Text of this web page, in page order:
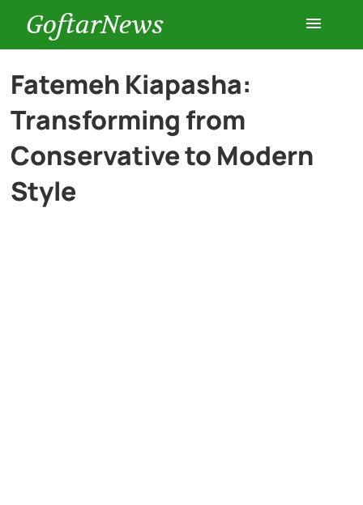
GoftarNews
Entertainment
Cars
Fatemeh Kiapasha:
Transforming from
Conservative to Modern
Style